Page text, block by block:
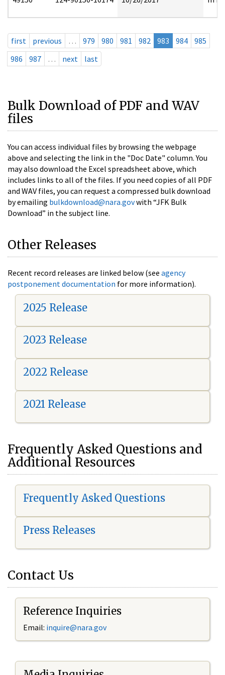
first previous … 979 980 981 982 983 984
985
986
987 … next last
Bulk Download of PDF and WAV
files
You can access individual files by browsing the webpage
above and selecting the link in the "Doc Date" column. You
may also download the Excel spreadsheet above, which
includes links to all of the files. If you need copies of all PDF
and WAV files, you can request a compressed bulk download
by emailing bulkdownload@nara.govwith “JFK Bulk
Download” in the subject line.
Other Releases
Recent record releases are linked below (see agency
postponement documentation for more information).
2025 Release
2023 Release
2022 Release
2021 Release
Frequently Asked Questions and
Additional Resources
Frequently Asked Questions
Press Releases
Contact Us
Reference Inquiries
Email: inquire@nara.gov